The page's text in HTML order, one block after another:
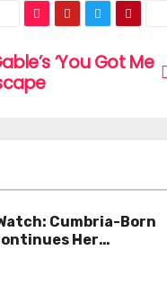
‘You Got Me
Cumbria-Born
Her